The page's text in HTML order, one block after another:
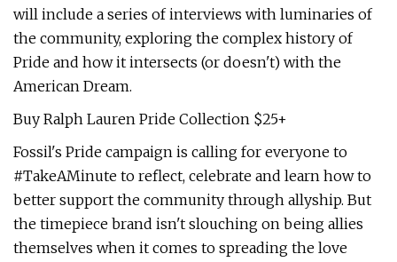
will include a series of interviews with luminaries of
the community, exploring the complex history of
Pride and how it intersects (or doesn't) with the
American Dream.
Buy Ralph Lauren Pride Collection $25+
Fossil's Pride campaign is calling for everyone to
#TakeAMinute to reflect, celebrate and learn how to
better support the community through allyship. But
the timepiece brand isn't slouching on being allies
themselves when it comes to spreading the love